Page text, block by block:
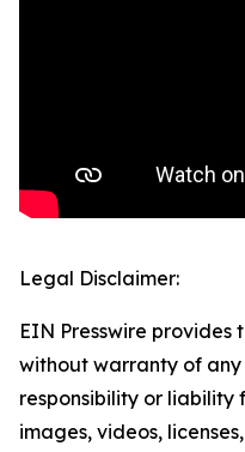
Legal Disclaimer:
EIN Presswire provides
without warranty of
responsibility or liability
images, videos,